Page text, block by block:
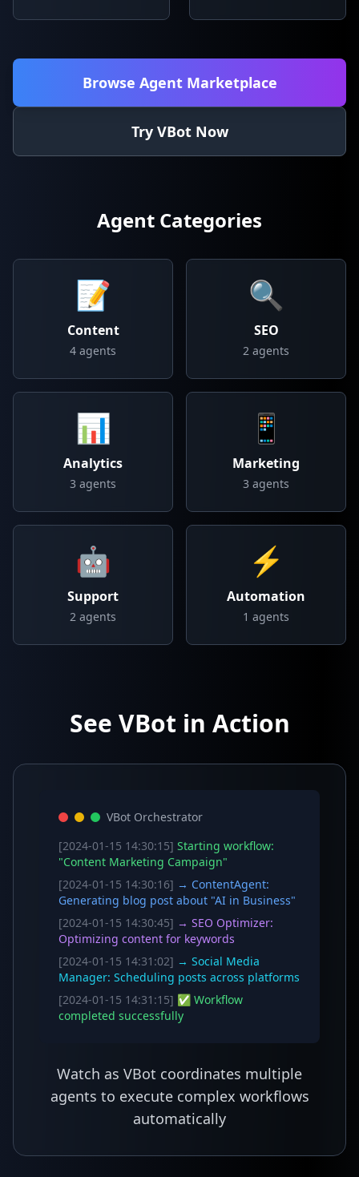
Browse Agent Marketplace
Try VBot Now
Agent Categories
📝
Content
4 agents
🔍
SEO
2 agents
📊
Analytics
3 agents
📱
Marketing
3 agents
🤖
Support
2 agents
⚡
Automation
1 agents
See VBot in Action
VBot Orchestrator
[2024-01-15 14:30:15] Starting workflow:
"Content Marketing Campaign"
[2024-01-15 14:30:16] → ContentAgent:
Generating blog post about "AI in Business"
[2024-01-15 14:30:45] → SEO Optimizer:
Optimizing content for keywords
[2024-01-15 14:31:02] → Social Media
Manager: Scheduling posts across platforms
[2024-01-15 14:31:15] ✅ Workflow
completed successfully
Watch as VBot coordinates multiple
agents to execute complex workflows
automatically